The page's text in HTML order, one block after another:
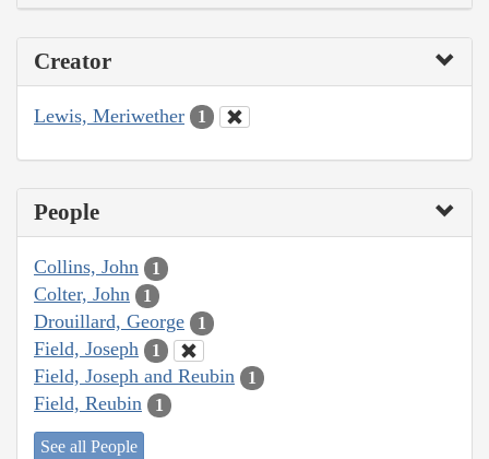
Creator
Lewis, Meriwether 1
People
Collins, John 1
Colter, John 1
Drouillard, George 1
Field, Joseph 1
Field, Joseph and Reubin 1
Field, Reubin 1
See all People